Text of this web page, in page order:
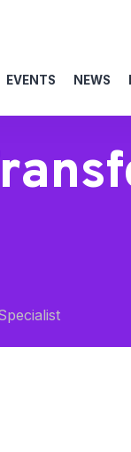
EVENTS NEWS